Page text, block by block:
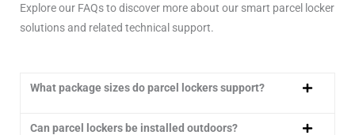
Explore our FAQs to discover more about our smart parcel locker
solutions and related technical support.
What package sizes do parcel lockers support?
Can parcel lockers be installed outdoors?